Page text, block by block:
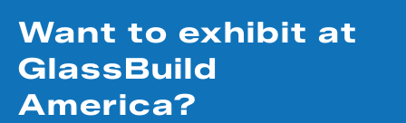
Want to exhibit at
GlassBuild
America?